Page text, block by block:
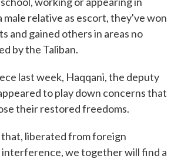
relative as escort, they've won
and gained others in areas no
by the Taliban.
last week, Haqqani, the deputy
to play down concerns that
their restored freedoms.
liberated from foreign
interference, we together will find a